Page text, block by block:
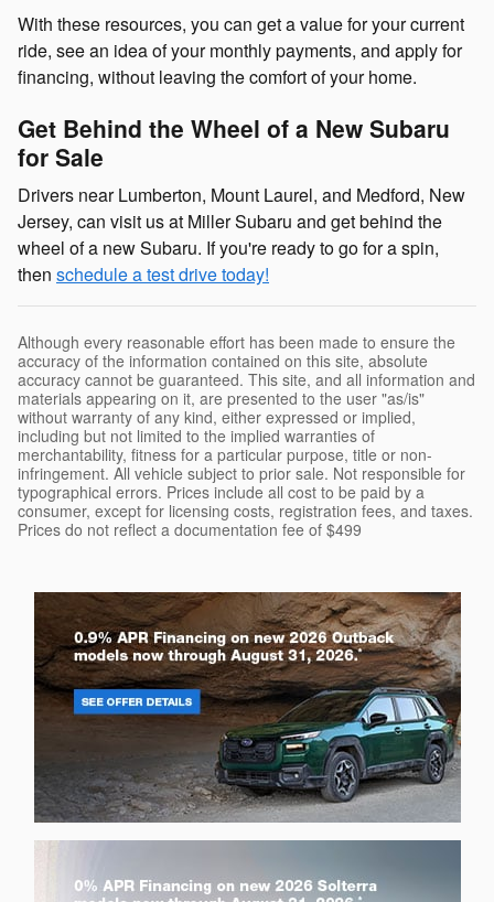
With these resources, you can get a value for your current
ride, see an idea of your monthly payments, and apply for
financing, without leaving the comfort of your home.
Get Behind the Wheel of a New Subaru
for Sale
Drivers near Lumberton, Mount Laurel, and Medford, New
Jersey, can visit us at Miller Subaru and get behind the
wheel of a new Subaru. If you're ready to go for a spin,
then schedule a test drive today!
Although every reasonable effort has been made to ensure the
accuracy of the information contained on this site, absolute
accuracy cannot be guaranteed. This site, and all information and
materials appearing on it, are presented to the user "as/is"
without warranty of any kind, either expressed or implied,
including but not limited to the implied warranties of
merchantability, fitness for a particular purpose, title or non-
infringement. All vehicle subject to prior sale. Not responsible for
typographical errors. Prices include all cost to be paid by a
consumer, except for licensing costs, registration fees, and taxes.
Prices do not reflect a documentation fee of $499